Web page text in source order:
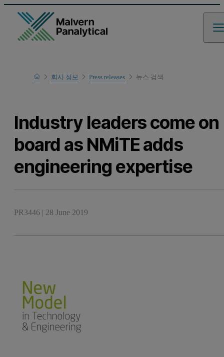
Home회사 정보 Press releases 뉴스 검색
Industry leaders come on
board as NMiTE adds
engineering expertise
PR3446 | 28 June 2019